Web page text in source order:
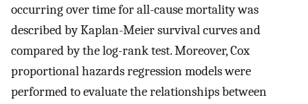
occurring over time for all-cause mortality was
described by Kaplan-Meier survival curves and
compared by the log-rank test. Moreover, Cox
proportional hazards regression models were
performed to evaluate the relationships between